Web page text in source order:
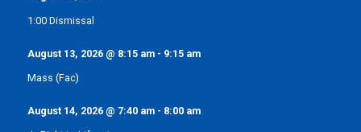
1:00 Dismissal
August 13, 2026@ 8:15 am- 9:15 am
Mass (Fac)
August 14, 2026@ 7:40 am- 8:00 am